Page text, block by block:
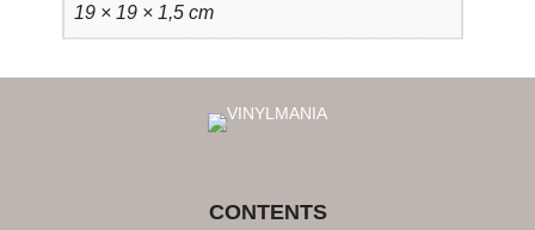
19 × 19 × 1,5 cm
CONTENTS